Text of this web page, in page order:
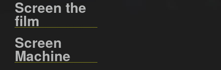
Screen the
film
Screen
Machine